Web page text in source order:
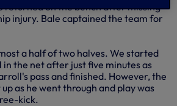
returned on the bench after missing
injury. Bale captained the team for
a half of two halves. We started
in the net after just five minutes as
pass and finished. However, the
as he went through and play was
kick.